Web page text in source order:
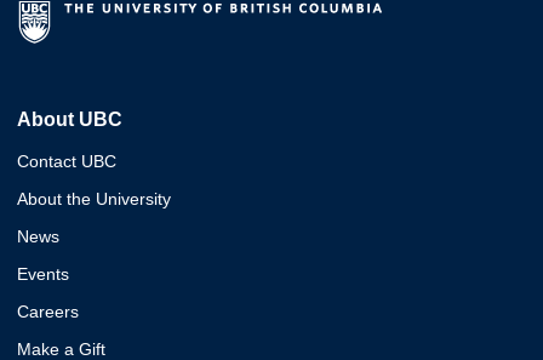
About UBC
Contact UBC
About the University
News
Events
Careers
Make a Gift